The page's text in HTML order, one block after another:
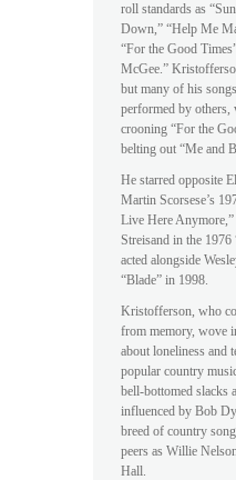
roll standards as
Down,” “Help Me
“For the Good
McGee.”
but many of his
performed by others,
crooning “For the
belting out “Me and
He starred opposite
Martin Scorsese’s
Live Here
Streisand in the 1976
acted alongside
“Blade” in 1998.
Kristofferson, who
from memory, wove
about loneliness and
popular country
bell-bottomed slacks
influenced by Bob
breed of country
peers as Willie
Hall.